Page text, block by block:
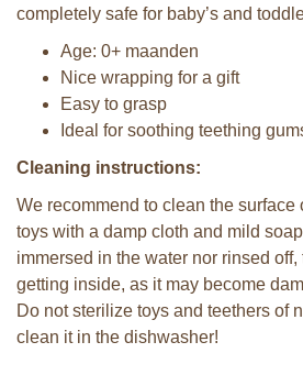
completely safe for baby’s and
Age: 0+ maanden
Nice wrapping for a gift
Easy to grasp
Ideal for soothing teething
Cleaning instructions:
We recommend to clean the surface
toys with a damp cloth and mild
immersed in the water nor rinsed
getting inside, as it may become
Do not sterilize toys and teethers of
clean it in the dishwasher!